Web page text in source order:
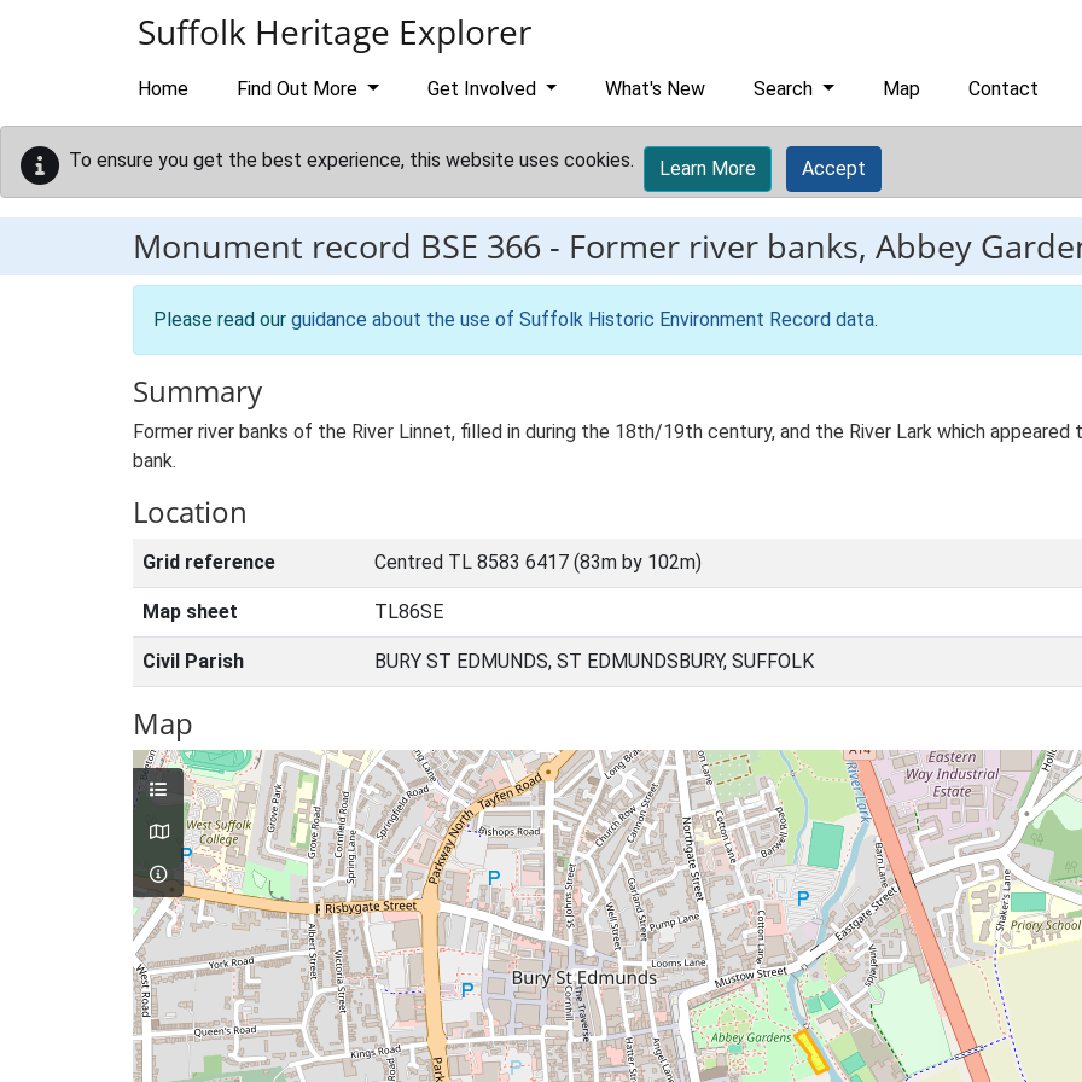
Suffolk Heritage Explorer
Home Find Out More Get Involved What's New Search Map Contact
To ensure you get the best experience, this website uses cookies. Learn More Accept
Monument record BSE 366 - Former river banks, Abbey
Please read our guidance about the use of Suffolk Historic Environment Record data.
Summary
Former river banks of the River Linnet, filled in during the 18th/19th century, and the River Lark which
bank.
Location
Grid reference Centred TL 8583 6417 (83m by 102m)
Map sheet TL86SE
Civil Parish BURY ST EDMUNDS, ST EDMUNDSBURY, SUFFOLK
Map